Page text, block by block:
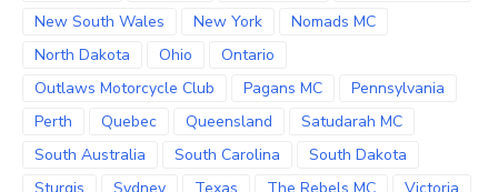
New South Wales
New York
Nomads MC
North Dakota
Ohio
Ontario
Outlaws Motorcycle Club
Pagans MC
Pennsylvania
Perth
Quebec Queensland
Satudarah MC
South Australia
South Carolina
South Dakota